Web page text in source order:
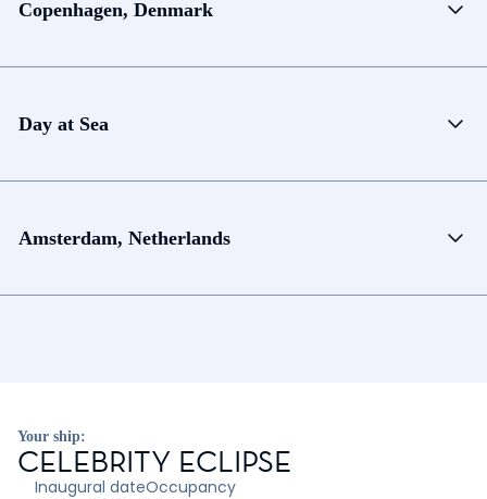
Copenhagen, Denmark
Day at Sea
Amsterdam, Netherlands
Your ship:
CELEBRITY ECLIPSE
Inaugural dateOccupancy